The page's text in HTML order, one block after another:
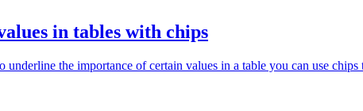
in tables with chips
underline the importance of certain values in a table you can use